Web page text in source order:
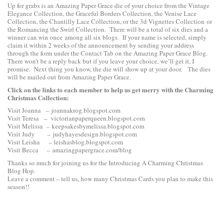
Up for grabs is an Amazing Paper Grace die of your choice from the Vintage
Elegance Collection, the Graceful Borders Collection, the Venise Lace
Collection, the Chantilly Lace Collection, or the 3d Vignettes Collection or
the Romancing the Swirl Collection. There will be a total of six dies and a
winner can win once among all six blogs. If your name is selected, simply
claim it within 2 weeks of the announcement by sending your address
through the form under the Contact Tab on the Amazing Paper Grace Blog.
There won’t be a reply back but if you leave your choice, we’ll get it, I
promise. Next thing you know, the die will show up at your door. The dies
will be mailed out from Amazing Paper Grace.
Click on the links to each member to help us get merry with the Charming
Christmas Collection:
Visit Joanna – joannakrog.blogspot.com
Visit Teresa – victorianpaperqueen.blogspot.com
Visit Melissa – keepsakesbymelissa.blogspot.com
Visit Judy – judyhayesdesign.blogspot.com
Visit Leisha –leishasblog.blogspot.com
Visit Becca – amazingpapergrace.com/blog
Thanks so much for joining us for the Introducing A Charming Christmas
Blog Hop.
Leave a comment – tell us, how many Christmas Cards you plan to make this
season!!